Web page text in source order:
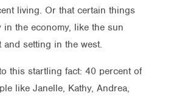
living. Or that certain things
in the economy, like the sun
setting in the west.
this startling fact: 40 percent of
like Janelle, Kathy, Andrea,